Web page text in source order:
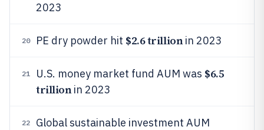
2023
20 PE dry powder hit $2.6 trillionin 2023
21 U.S. money market fund AUM was $6.5
trillionin 2023
22
Global sustainable investment AUM